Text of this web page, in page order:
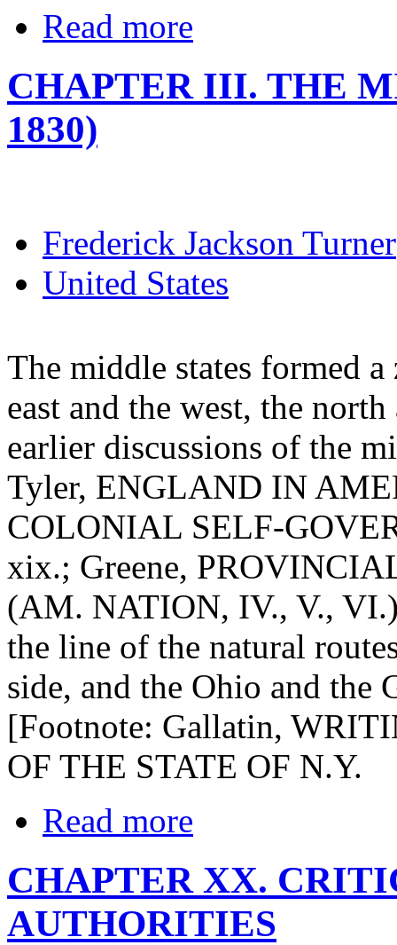
Read more
CHAPTER III. THE
1830)
Frederick Jackson Turner
United States
The middle states formed
east and the west, the
earlier discussions of the
Tyler, ENGLAND IN
COLONIAL SELF-
xix.; Greene,
(AM. NATION, IV., V.,
the line of the natural
side, and the Ohio and the
[Footnote: Gallatin,
OF THE STATE OF N.Y.
Read more
CHAPTER XX.
AUTHORITIES